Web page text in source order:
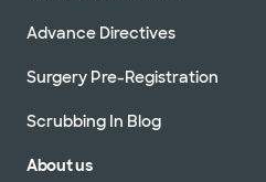
Advance Directives
Surgery Pre-Registration
Scrubbing In Blog
About us